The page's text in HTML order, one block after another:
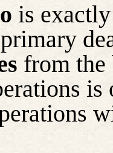
is
from the